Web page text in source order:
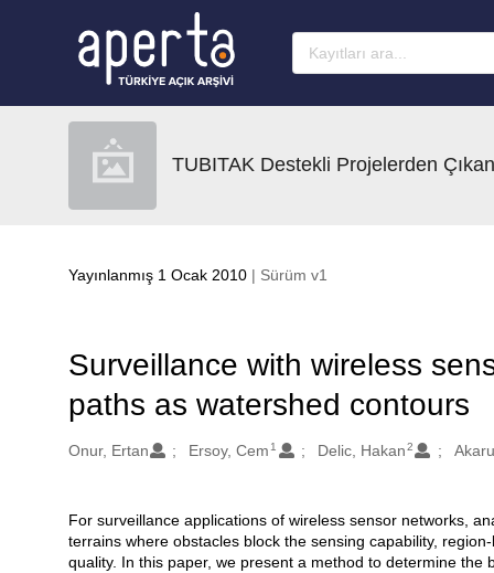
TUBITAK Destekli Projelerden
Yayınlanmış 1 Ocak 2010 | Sürüm v1
Surveillance with wireless
paths as watershed contours
Oluşturanlar
Onur, Ertan Ersoy, Cem 1 Delic, Hakan2
Açıklama
For surveillance applications of wireless sensor networks,
terrains where obstacles block the sensing capability,
quality. In this paper, we present a method to determine